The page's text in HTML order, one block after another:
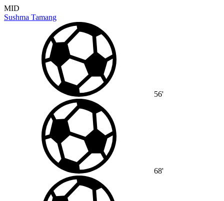
MID
Sushma Tamang
56'
68'